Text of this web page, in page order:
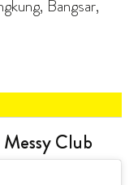
Bangsar,
Club